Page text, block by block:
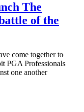
The
of the
come together to
PGA Professionals
one another